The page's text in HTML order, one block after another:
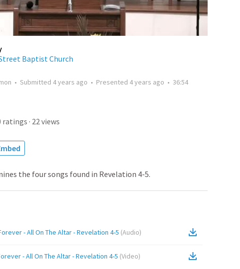
Baptist Church
• Submitted 4 years ago • Presented 4 years ago • 36:54
ratings · 22views
the four songs found in Revelation 4-5.
- All On The Altar - Revelation 4-5 (Audio)
- All On The Altar - Revelation 4-5 (Video)